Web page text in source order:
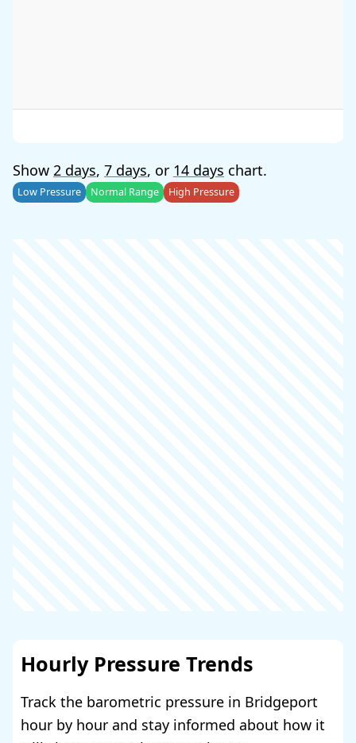
Show 2 days, 7 days, or 14 days chart.
Low Pressure Normal Range High Pressure
Hourly Pressure Trends
Track the barometric pressure in Bridgeport
hour by hour and stay informed about how it